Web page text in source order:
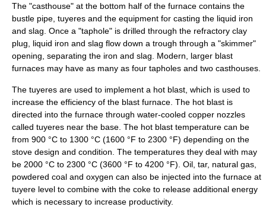
The "casthouse" at the bottom half of the furnace contains the
bustle pipe, tuyeres and the equipment for casting the liquid iron
and slag. Once a "taphole" is drilled through the refractory clay
plug, liquid iron and slag flow down a trough through a "skimmer"
opening, separating the iron and slag. Modern, larger blast
furnaces may have as many as four tapholes and two casthouses.
The tuyeres are used to implement a hot blast , which is used to
increase the efficiency of the blast furnace. The hot blast is
directed into the furnace through water-cooled copper nozzles
called tuyeres near the base. The hot blast temperature can be
from 900 °C to 1300 °C (1600 °F to 2300 °F) depending on the
stove design and condition. The temperatures they deal with may
be 2000 °C to 2300 °C (3600 °F to 4200 °F). Oil tar, natural gas
powdered coal and oxygen can also be injected into the furnace at
tuyere level to combine with the coke to release additional energy
which is necessary to increase productivity.